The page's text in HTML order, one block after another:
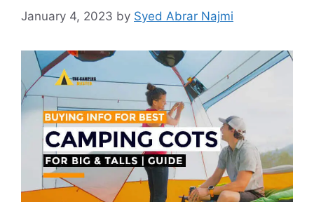
January 4, 2023 by Syed Abrar Najmi